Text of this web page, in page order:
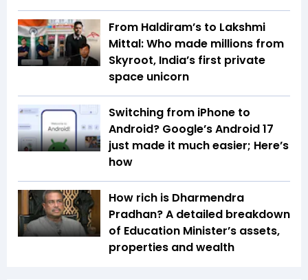
From Haldiram’s to Lakshmi
Mittal: Who made millions from
Skyroot, India’s first private
space unicorn
Switching from iPhone to
Android? Google’s Android 17
just made it much easier; Here’s
how
How rich is Dharmendra
Pradhan? A detailed breakdown
of Education Minister’s assets,
properties and wealth